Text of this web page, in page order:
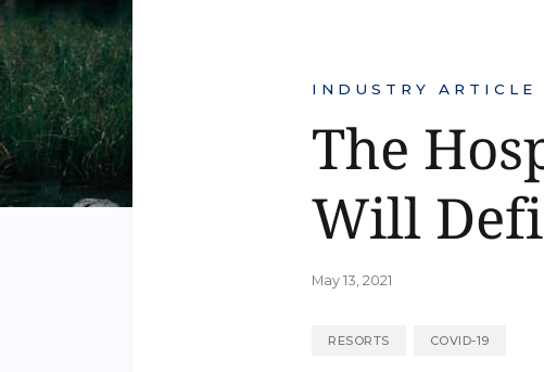
INDUSTRY ARTICLE
The
Will
May 13, 2021
RESORTS COVID-19